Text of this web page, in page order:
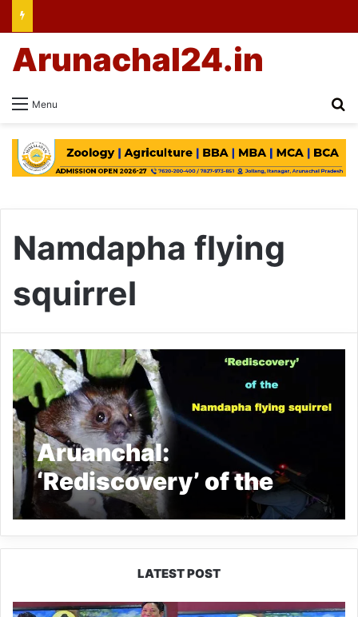
Menu
Arunachal24.in
Namdapha flying
squirrel
Aruanchal:
‘Rediscovery’ of the
Namdapha flying
squirrel instils a ray of
conservationists
LATEST POST
PM